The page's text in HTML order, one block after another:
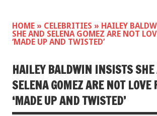
HOME » CELEBRITIES » HAILEY
SHE AND SELENA GOMEZ ARE NOT
‘MADE UP AND TWISTED’
HAILEY BALDWIN INSISTS
SELENA GOMEZ ARE NOT LOVE
‘MADE UP AND TWISTED’